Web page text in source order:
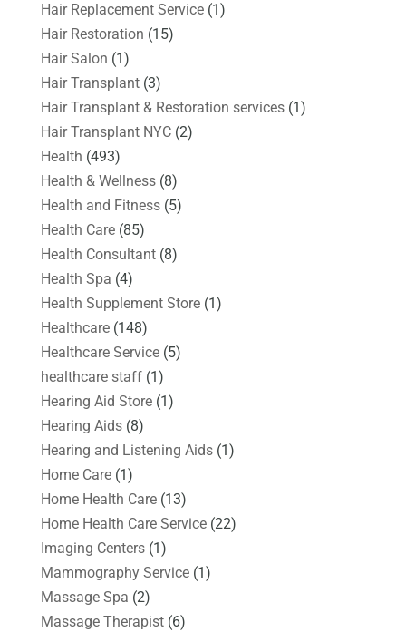
Hair Replacement Service(1)
Hair Restoration (15)
Hair Salon (1)
Hair Transplant(3)
Hair Transplant & Restoration services(1)
Hair Transplant NYC(2)
Health (493)
Health & Wellness(8)
Health and Fitness(5)
Health Care(85)
Health Consultant(8)
Health Spa (4)
Health Supplement Store(1)
Healthcare(148)
Healthcare Service(5)
healthcare staff(1)
Hearing Aid Store(1)
Hearing Aids(8)
Hearing and Listening Aids(1)
Home Care(1)
Home Health Care(13)
Home Health Care Service(22)
Imaging Centers(1)
Mammography Service(1)
Massage Spa (2)
Massage Therapist(6)